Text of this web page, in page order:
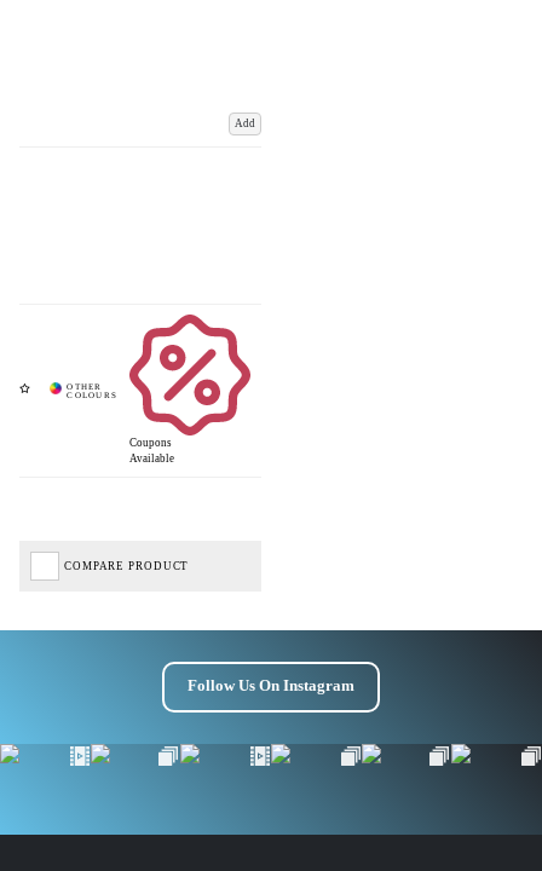
Add
Coupons
Available
COMPARE PRODUCT
Follow Us On Instagram